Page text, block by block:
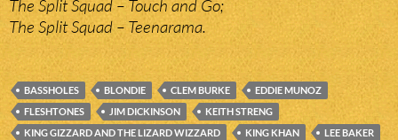
The Split Squad – Touch and Go;
The Split Squad – Teenarama.
BASSHOLES BLONDIE CLEM BURKE
EDDIE MUNOZ
FLESHTONES
JIM DICKINSON
KEITH STRENG
KING GIZZARD AND THE LIZARD WIZZARD
KING KHAN
LEE BAKER